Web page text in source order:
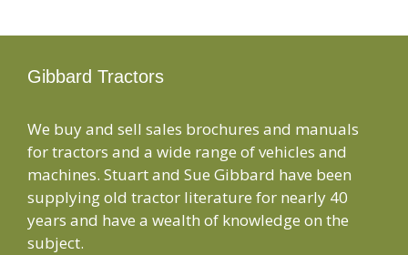
Gibbard Tractors
We buy and sell sales brochures and manuals
for tractors and a wide range of vehicles and
machines. Stuart and Sue Gibbard have been
supplying old tractor literature for nearly 40
years and have a wealth of knowledge on the
subject.